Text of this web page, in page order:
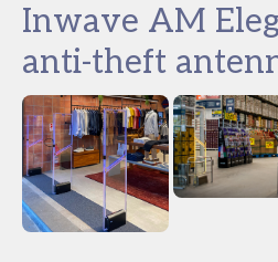
Inwave AM
anti-theft